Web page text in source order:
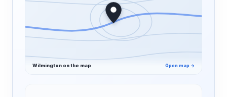
Wilmington on the map Open map →